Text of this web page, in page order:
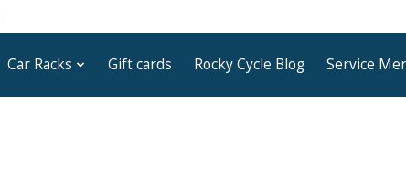
Car Racks Gift cards Rocky Cycle Blog Service